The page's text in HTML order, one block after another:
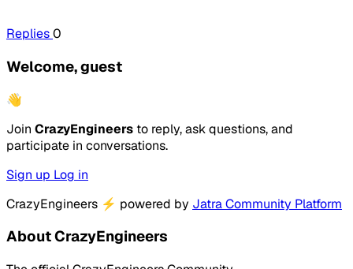
Replies0
Welcome, guest
👋
Join CrazyEngineers to reply, ask questions, and
participate in conversations.
Sign up Log in
CrazyEngineers ⚡ powered by Jatra Community Platform
About CrazyEngineers